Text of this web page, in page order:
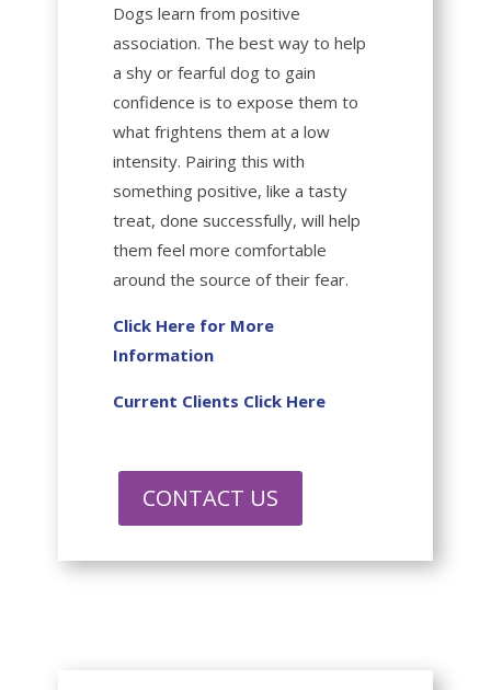
Dogs learn from positive
association. The best way to help
a shyor fearful dog to gain
confidence is to expose them to
what frightens them at a low
intensity. Pairing this with
something positive, like a tasty
treat, done successfully, will help
them feel more comfortable
around the source of their fear.
Click Here for More
Information
Current Clients Click Here
CONTACT US